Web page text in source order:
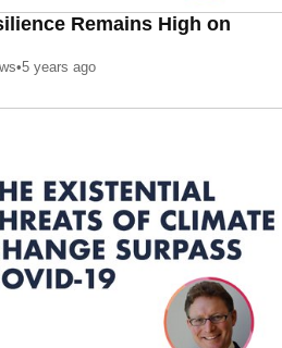
Remains High on
•5 years ago